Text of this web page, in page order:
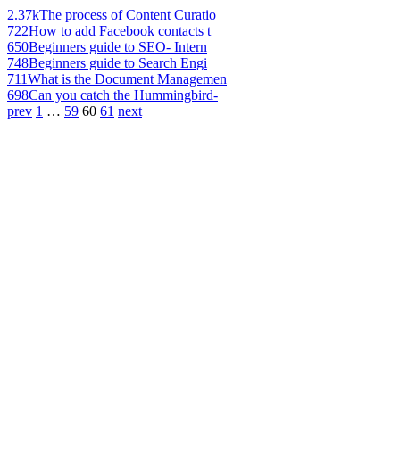
2.37kThe process of Content Curatio
722How to add Facebook contacts t
650Beginners guide to SEO- Intern
748Beginners guide to Search Engi
711What is the Document Managemen
698Can you catch the Hummingbird-
prev 1 … 59 60 61 next